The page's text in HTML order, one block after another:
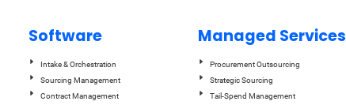
Software
Intake & Orchestration
Sourcing Management
Contract Management
Managed Services
Procurement Outsourcing
Strategic Sourcing
Tail-Spend Management